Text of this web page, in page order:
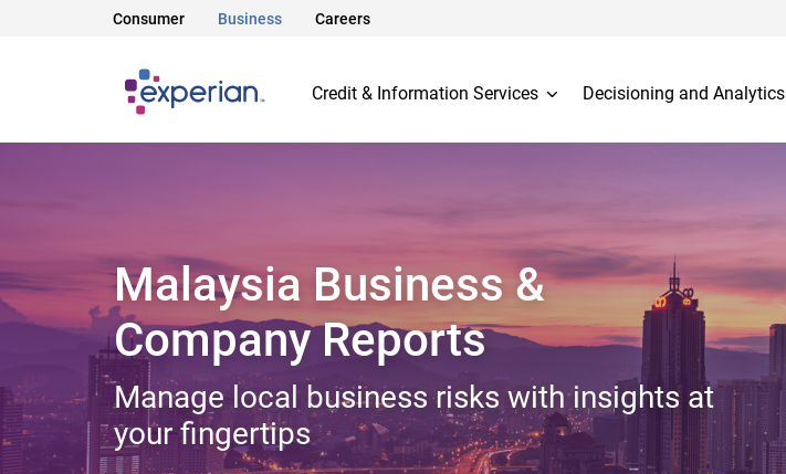
Consumer Business Careers
Credit & Information Services Decisioning and Analytics
Malaysia Business &
Company Reports
Manage local business risks with insights at
your fingertips